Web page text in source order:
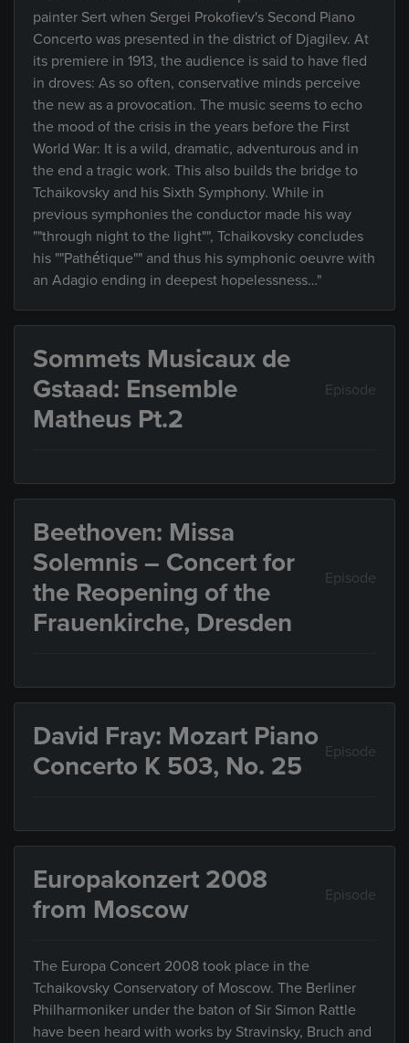
painter Sert when Sergei Prokofiev's Second Piano
Concerto was presented in the district of Djagilev. At
its premiere in 1913, the audience is said to have fled
in droves: As so often, conservative minds perceive
the new as a provocation. The music seems to echo
the mood of the crisis in the years before the First
World War: It is a wild, dramatic, adventurous and in
the end a tragic work. This also builds the bridge to
Tchaikovsky and his Sixth Symphony. While in
previous symphonies the conductor made his way
""through night to the light"", Tchaikovsky concludes
his ""Pathétique"" and thus his symphonic oeuvre with
an Adagio ending in deepest hopelessness…"
Sommets Musicaux de
Gstaad: Ensemble
Matheus Pt.2
Episode
Beethoven: Missa
Solemnis – Concert for
the Reopening of the
Frauenkirche, Dresden
Episode
David Fray: Mozart Piano
Concerto K 503, No. 25
Episode
Europakonzert 2008
from Moscow
Episode
The Europa Concert 2008 took place in the
Tchaikovsky Conservatory of Moscow. The Berliner
Philharmoniker under the baton of Sir Simon Rattle
have been heard with works by Stravinsky, Bruch and